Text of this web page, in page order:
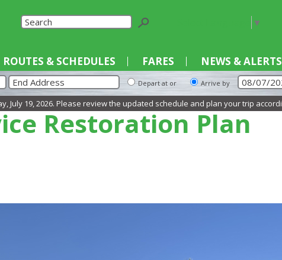
▼
ROUTES & SCHEDULES FARES NEWS & ALERTS
Depart at or Arrive by
Please review the updated schedule and plan your trip accordingly.
Restoration Plan